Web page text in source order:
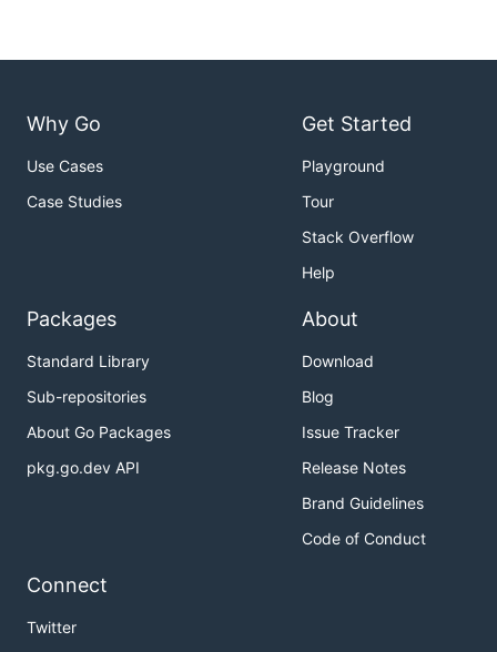
Why Go
Use Cases
Case Studies
Get Started
Playground
Tour
Stack Overflow
Help
Packages
Standard Library
Sub-repositories
About Go Packages
pkg.go.dev API
About
Download
Blog
Issue Tracker
Release Notes
Brand Guidelines
Code of Conduct
Connect
Twitter